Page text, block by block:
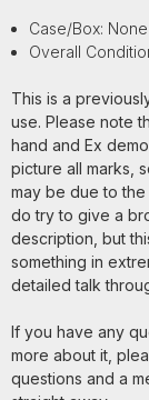
Case/Box: None
Overall
This is a
use. Please note
hand and Ex
picture all marks,
may be due to
do try to give a
description, but
something in
detailed talk
If you have any
more about it,
questions and a